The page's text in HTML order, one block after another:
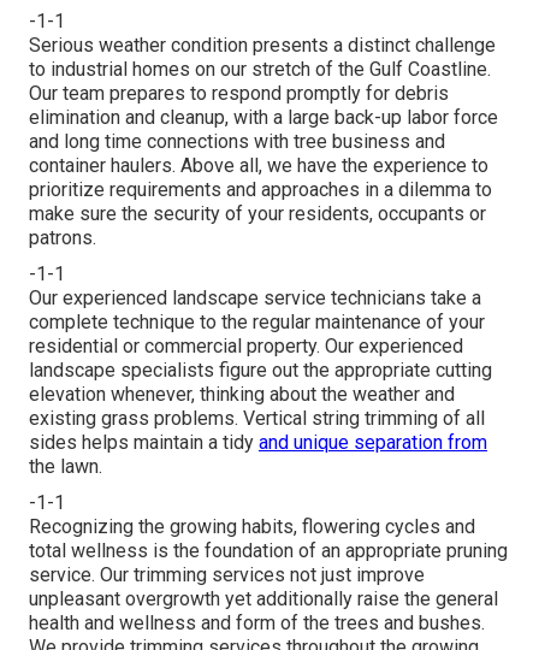
-1-1
Serious weather condition presents a distinct challenge
to industrial homes on our stretch of the Gulf Coastline.
Our team prepares to respond promptly for debris
elimination and cleanup, with a large back-up labor force
and long time connections with tree business and
container haulers. Above all, we have the experience to
prioritize requirements and approaches in a dilemma to
make sure the security of your residents, occupants or
patrons.
-1-1
Our experienced landscape service technicians take a
complete technique to the regular maintenance of your
residential or commercial property. Our experienced
landscape specialists figure out the appropriate cutting
elevation whenever, thinking about the weather and
existing grass problems. Vertical string trimming of all
sides helps maintain a tidy and unique separation from
the lawn.
-1-1
Recognizing the growing habits, flowering cycles and
total wellness is the foundation of an appropriate pruning
service. Our trimming services not just improve
unpleasant overgrowth yet additionally raise the general
health and wellness and form of the trees and bushes.